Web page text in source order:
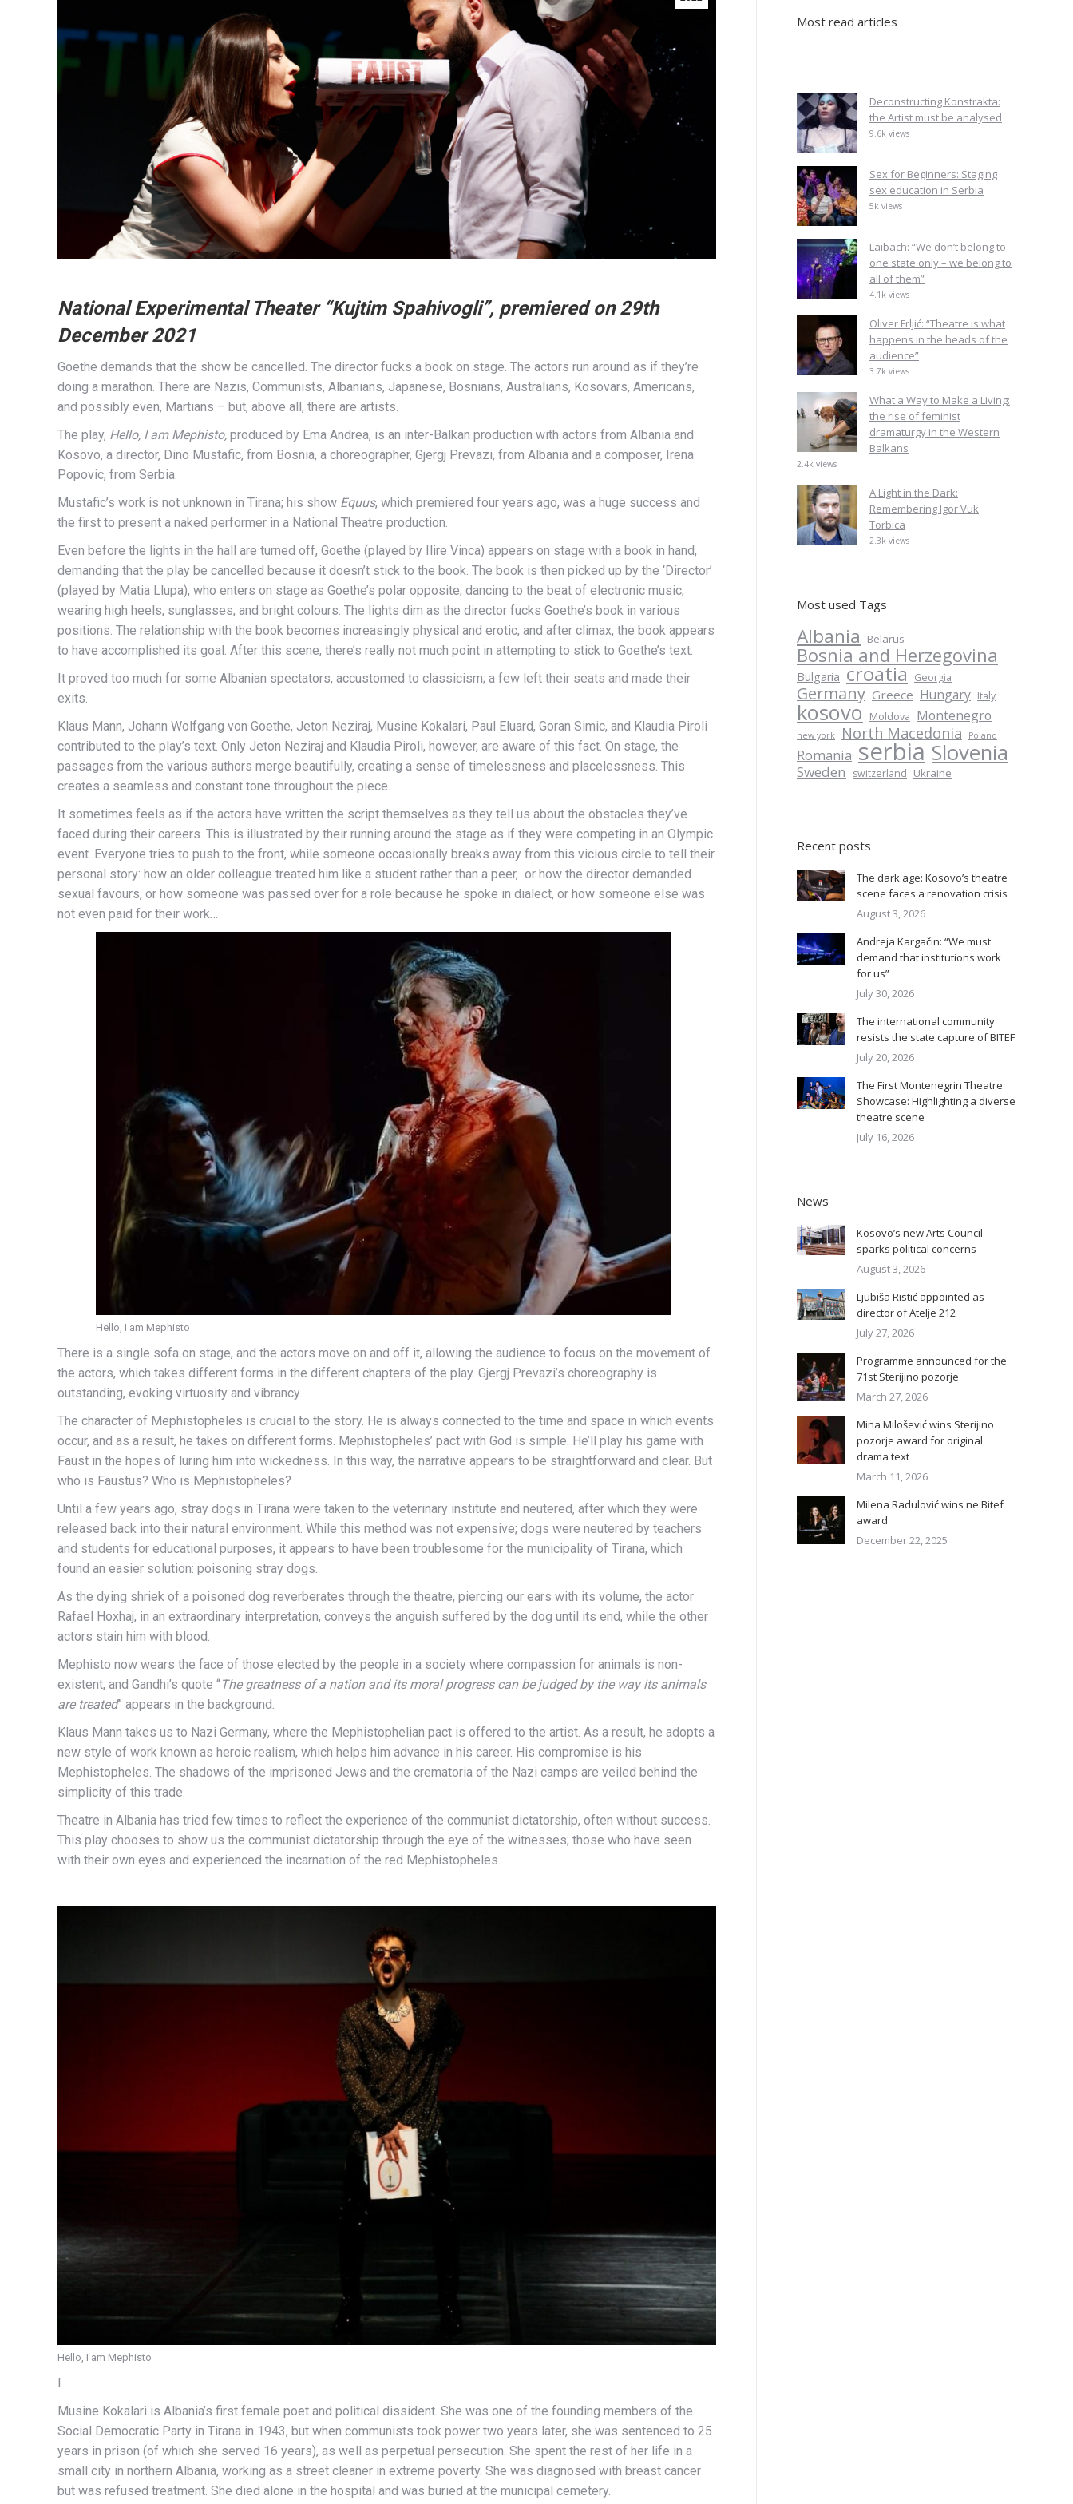
National Experimental Theater “Kujtim Spahivogli”, premiered on 29th
December 2021
Goethe demands that the show be cancelled. The director fucks a book on stage. The actors run around as if they’re
doing a marathon. There are Nazis, Communists, Albanians, Japanese, Bosnians, Australians, Kosovars, Americans,
and possibly even, Martians – but, above all, there are artists.
The play, Hello, I am Mephisto, produced by Ema Andrea, is an inter-Balkan production with actors from Albania and
Kosovo, a director, Dino Mustafic, from Bosnia, a choreographer, Gjergj Prevazi, from Albania and a composer, Irena
Popovic, from Serbia.
Mustafic’s work is not unknown in Tirana; his show Equus, which premiered four years ago, was a huge success and
the first to present a naked performer in a National Theatre production.
Even before the lights in the hall are turned off, Goethe (played by Ilire Vinca) appears on stage with a book in hand,
demanding that the play be cancelled because it doesn’t stick to the book. The book is then picked up by the ‘Director’
(played by Matia Llupa), who enters on stage as Goethe’s polar opposite; dancing to the beat of electronic music,
wearing high heels, sunglasses, and bright colours. The lights dim as the director fucks Goethe’s book in various
positions. The relationship with the book becomes increasingly physical and erotic, and after climax, the book appears
to have accomplished its goal. After this scene, there’s really not much point in attempting to stick to Goethe’s text.
It proved too much for some Albanian spectators, accustomed to classicism; a few left their seats and made their
exits.
Klaus Mann, Johann Wolfgang von Goethe, Jeton Neziraj, Musine Kokalari, Paul Eluard, Goran Simic, and Klaudia Piroli
contributed to the play’s text. Only Jeton Neziraj and Klaudia Piroli, however, are aware of this fact. On stage, the
passages from the various authors merge beautifully, creating a sense of timelessness and placelessness. This
creates a seamless and constant tone throughout the piece.
It sometimes feels as if the actors have written the script themselves as they tell us about the obstacles they’ve
faced during their careers. This is illustrated by their running around the stage as if they were competing in an Olympic
event. Everyone tries to push to the front, while someone occasionally breaks away from this vicious circle to tell their
personal story: how an older colleague treated him like a student rather than a peer, or how the director demanded
sexual favours, or how someone was passed over for a role because he spoke in dialect, or how someone else was
not even paid for their work…
Hello, I am Mephisto
There is a single sofa on stage, and the actors move on and off it, allowing the audience to focus on the movement of
the actors, which takes different forms in the different chapters of the play. Gjergj Prevazi’s choreography is
outstanding, evoking virtuosity and vibrancy.
The character of Mephistopheles is crucial to the story. He is always connected to the time and space in which events
occur, and as a result, he takes on different forms. Mephistopheles’ pact with God is simple. He’ll play his game with
Faust in the hopes of luring him into wickedness. In this way, the narrative appears to be straightforward and clear. But
who is Faustus? Who is Mephistopheles?
Until a few years ago, stray dogs in Tirana were taken to the veterinary institute and neutered, after which they were
released back into their natural environment. While this method was not expensive; dogs were neutered by teachers
and students for educational purposes, it appears to have been troublesome for the municipality of Tirana, which
found an easier solution: poisoning stray dogs.
As the dying shriek of a poisoned dog reverberates through the theatre, piercing our ears with its volume, the actor
Rafael Hoxhaj, in an extraordinary interpretation, conveys the anguish suffered by the dog until its end, while the other
actors stain him with blood.
Mephisto now wears the face of those elected by the people in a society where compassion for animals is non-
existent, and Gandhi’s quote “The greatness of a nation and its moral progress can be judged by the way its animals
are treated” appears in the background.
Klaus Mann takes us to Nazi Germany, where the Mephistophelian pact is offered to the artist. As a result, he adopts a
new style of work known as heroic realism, which helps him advance in his career. His compromise is his
Mephistopheles. The shadows of the imprisoned Jews and the crematoria of the Nazi camps are veiled behind the
simplicity of this trade.
Theatre in Albania has tried few times to reflect the experience of the communist dictatorship, often without success.
This play chooses to show us the communist dictatorship through the eye of the witnesses; those who have seen
with their own eyes and experienced the incarnation of the red Mephistopheles.
Hello, I am Mephisto
I
Musine Kokalari is Albania’s first female poet and political dissident. She was one of the founding members of the
Social Democratic Party in Tirana in 1943, but when communists took power two years later, she was sentenced to 25
years in prison (of which she served 16 years), as well as perpetual persecution. She spent the rest of her life in a
small city in northern Albania, working as a street cleaner in extreme poverty. She was diagnosed with breast cancer
but was refused treatment. She died alone in the hospital and was buried at the municipal cemetery.
Most read articles
Deconstructing Konstrakta:
the Artist must be analysed
9.6k views
Sex for Beginners: Staging
sex education in Serbia
5k views
Laibach: “We don’t belong to
one state only – we belong to
all of them”
4.1k views
Oliver Frljić: “Theatre is what
happens in the heads of the
audience”
3.7k views
What a Way to Make a Living:
the rise of feminist
dramaturgy in the Western
Balkans
2.4k views
A Light in the Dark:
Remembering Igor Vuk
Torbica
2.3k views
Most used Tags
Albania Belarus
Bosnia and Herzegovina
Bulgaria croatia Georgia
Germany Greece Hungary Italy
kosovo Moldova Montenegro
new york North Macedonia Poland
Romania serbia Slovenia
Sweden switzerland Ukraine
Recent posts
The dark age: Kosovo’s theatre
scene faces a renovation crisis
August 3, 2026
Andreja Kargačin: “We must
demand that institutions work
for us”
July 30, 2026
The international community
resists the state capture of BITEF
July 20, 2026
The First Montenegrin Theatre
Showcase: Highlighting a diverse
theatre scene
July 16, 2026
News
Kosovo’s new Arts Council
sparks political concerns
August 3, 2026
Ljubiša Ristić appointed as
director of Atelje 212
July 27, 2026
Programme announced for the
71st Sterijino pozorje
March 27, 2026
Mina Milošević wins Sterijino
pozorje award for original
drama text
March 11, 2026
Milena Radulović wins ne:Bitef
award
December 22, 2025